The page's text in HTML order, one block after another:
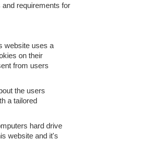
requirements for
website uses a
on their
from users
the users
a tailored
hard drive
website and it's